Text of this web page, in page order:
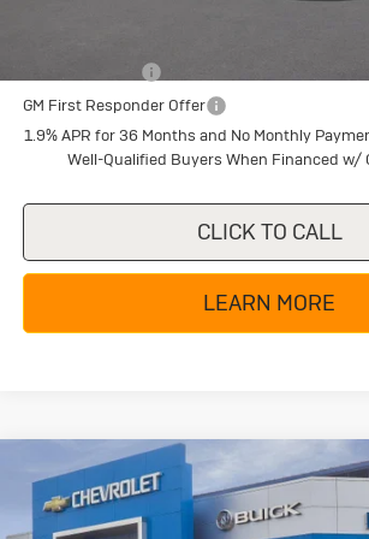
GM First Responder Offer
1.9% APR for 36 Months and No Monthly
Well-Qualified Buyers When Financed w/
CLICK TO CALL
LEARN MORE
New2026Buick Encore GX
Avenir
Special Offer
Price Drop
$4,000
SAVINGS
Compare Vehicle